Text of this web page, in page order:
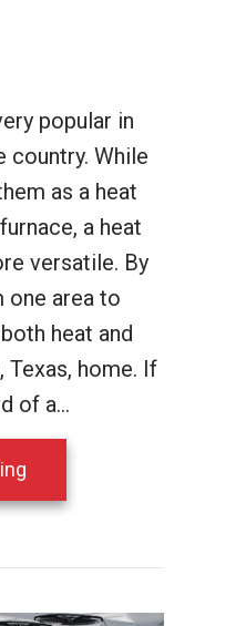
popular in
country. While
as a heat
a heat
versatile. By
one area to
heat and
Texas, home. If
of a…